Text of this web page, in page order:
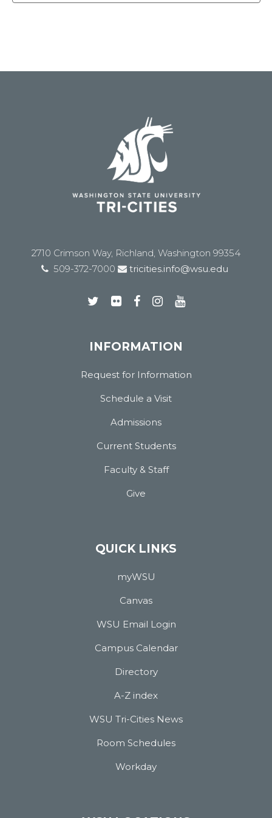
2710 Crimson Way, Richland, Washington 99354
509-372-7000
tricities.info@wsu.edu
INFORMATION
Request for Information
Schedule a Visit
Admissions
Current Students
Faculty & Staff
Give
QUICK LINKS
myWSU
Canvas
WSU Email Login
Campus Calendar
Directory
A-Z index
WSU Tri-Cities News
Room Schedules
Workday